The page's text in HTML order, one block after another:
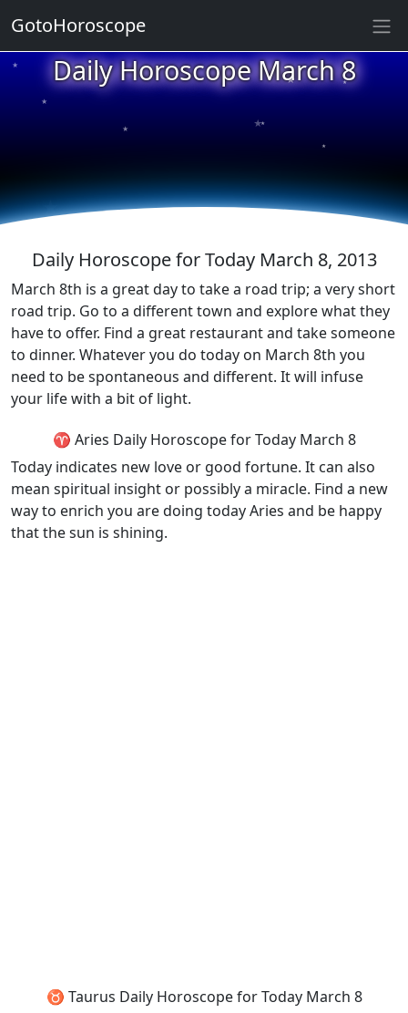
Daily Horoscope March 8
★
★
★
★
★
★
★
★
★
★
Daily Horoscope for Today March 8, 2013
March 8th is a great day to take a road trip; a very short
road trip. Go to a different town and explore what they
have to offer. Find a great restaurant and take someone
to dinner. Whatever you do today on March 8th you
need to be spontaneous and different. It will infuse
your life with a bit of light.
♈ Aries Daily Horoscope for Today March 8
Today indicates new love or good fortune. It can also
mean spiritual insight or possibly a miracle. Find a new
way to enrich you are doing today Aries and be happy
that the sun is shining.
♉ Taurus Daily Horoscope for Today March 8
GotoHoroscope